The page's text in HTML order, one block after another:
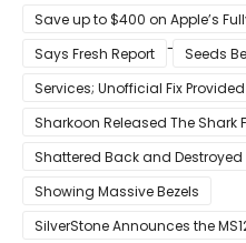
Save up to $400 on Apple’s
MacBook Pro With 8-Core Core
Says Fresh Report Seeds
Services; Unofficial Fix Provided
Sharkoon Released The Shark
Mouse
Shattered Back and
Restored in Latest Video
Showing Massive Bezels
SilverStone Announces the